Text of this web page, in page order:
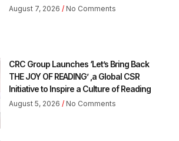
August 7, 2026 No Comments
CRC Group Launches ‘Let’s Bring Back
THE JOY OF READING’ ,a Global CSR
Initiative to Inspire a Culture of Reading
August 5, 2026 No Comments